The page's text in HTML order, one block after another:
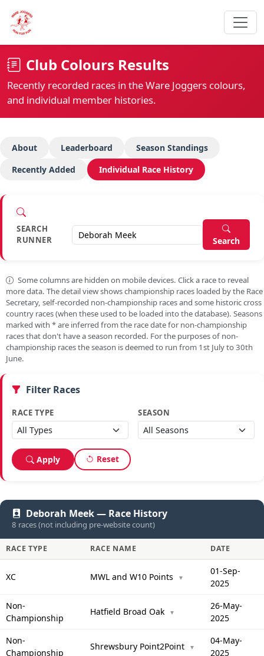
Club Colours Results
Recently recorded races in the Ware Joggers colours,
and individual member histories.
About Leaderboard
Season Standings
Recently Added
Individual Race History
SEARCH
RUNNER
Search
Some columns are hidden on mobile devices. Click a race to reveal
more data. The detail view shows championship races loaded by the Race
Secretary, self-recorded non-championship races and some historic cross
country races (when these used to be loaded into the database). Seasons
marked with *are inferred from the race date for non-championship
races that don't have a season recorded. For the purposes of non-
championship races the season is deemed to run from 1st July to 30th
June.
Filter Races
RACE TYPE SEASON
Apply Reset
Deborah Meek — Race History
8 races (not including pre-website count)
RACE TYPE RACE NAME DATE
XC MWL and W10 Points ▼
01-Sep-
2025
Non-
Championship
Hatfield Broad Oak ▼
26-May-
2025
Non-
Championship
Shrewsbury Point2Point ▼
04-May-
2025